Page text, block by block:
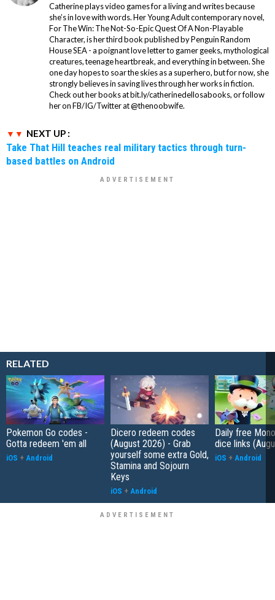
Catherine plays video games for a living and writes because
she’s in love with words. Her Young Adult contemporary novel,
For The Win: The Not-So-Epic Quest Of A Non-Playable
Character, is her third book published by Penguin Random
House SEA - a poignant love letter to gamer geeks, mythological
creatures, teenage heartbreak, and everything in between. She
one day hopes to soar the skies as a superhero, but for now, she
strongly believes in saving lives through her works in fiction.
Check out her books at bit.ly/catherinedellosabooks, or follow
her on FB/IG/Twitter at @thenoobwife.
NEXT UP :
Take That Hill teaches real military tactics through turn-
based battles on Android
RELATED
Pokemon Go codes -
Gotta redeem 'em all
iOS + Android
Dicero redeem codes
(August 2026) - Grab
yourself some extra Gold,
Stamina and Sojourn
Keys
iOS + Android
Daily free
dice links
iOS + Android